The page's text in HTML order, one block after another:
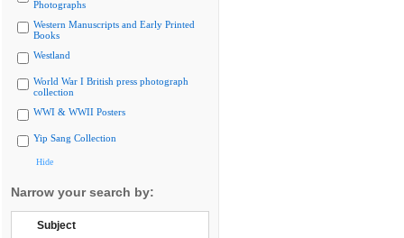
Photographs
Western Manuscripts and Early Printed
Books
Westland
World War I British press photograph
collection
WWI & WWII Posters
Yip Sang Collection
Hide
Narrow your search by:
Subject